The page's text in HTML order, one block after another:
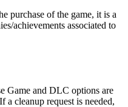
purchase of the game, it is a
achievements associated to
Game and DLC options are
a cleanup request is needed,